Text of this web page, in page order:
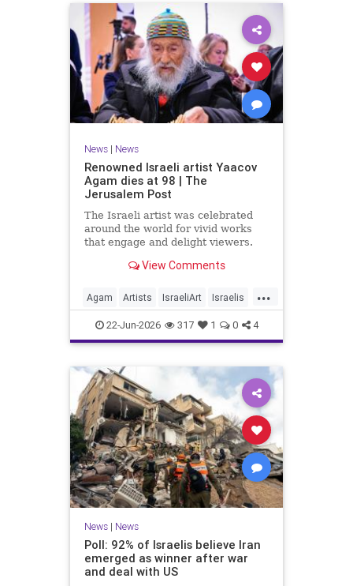
News| News
Renowned Israeli artist Yaacov
Agam dies at 98 | The
Jerusalem Post
The Israeli artist was celebrated
around the world for vivid works
that engage and delight viewers.
View Comments
...
Agam Artists IsraeliArt Israelis
Jewish JewishArt News
22-Jun-2026 317 1 0 4
News| News
Poll: 92% of Israelis believe Iran
emerged as winner after war
and deal with US